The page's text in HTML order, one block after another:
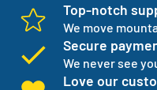
Top-notch
We move
Secure
We never see
Love our